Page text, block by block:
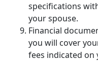
specifications
your spouse.
Financial
you will cover
fees indicated on